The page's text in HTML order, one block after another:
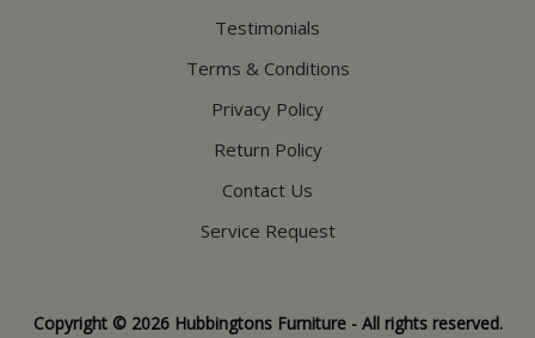
Testimonials
Terms & Conditions
Privacy Policy
Return Policy
Contact Us
Service Request
Copyright © 2026 Hubbingtons Furniture - All rights reserved.